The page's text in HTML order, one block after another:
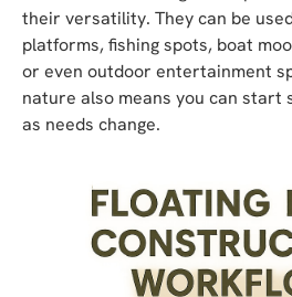
their versatility. They can be
platforms, fishing spots, boat
or even outdoor entertainment
nature also means you can start
as needs change.